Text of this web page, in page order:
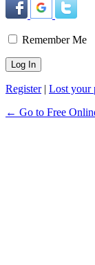
Remember Me
Register| Lost your
← Go to Free